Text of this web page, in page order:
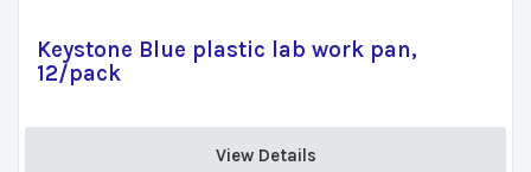
Keystone Blue plastic lab work pan,
12/pack
View Details